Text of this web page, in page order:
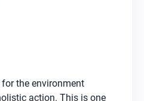
the environment
action. This is one